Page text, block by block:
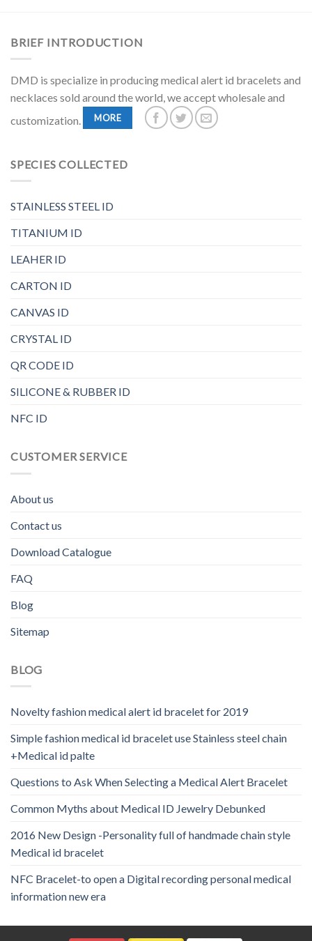
BRIEF INTRODUCTION
DMD is specialize in producing medical alert id bracelets and
necklaces sold around the world, we accept wholesale and
customization.
MORE
SPECIES COLLECTED
STAINLESS STEEL ID
TITANIUM ID
LEAHER ID
CARTON ID
CANVAS ID
CRYSTAL ID
QR CODE ID
SILICONE & RUBBER ID
NFC ID
CUSTOMER SERVICE
About us
Contact us
Download Catalogue
FAQ
Blog
Sitemap
BLOG
Novelty fashion medical alert id bracelet for 2019
Simple fashion medical id bracelet use Stainless steel chain
+Medical id palte
Questions to Ask When Selecting a Medical Alert Bracelet
Common Myths about Medical ID Jewelry Debunked
2016 New Design -Personality full of handmade chain style
Medical id bracelet
NFC Bracelet-to open a Digital recording personal medical
information new era